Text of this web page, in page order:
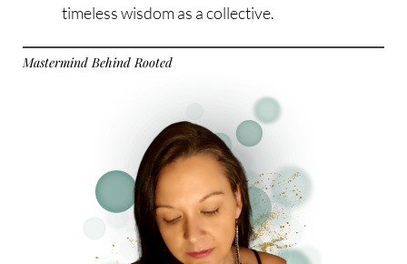
timeless wisdom as a collective.
Mastermind Behind Rooted